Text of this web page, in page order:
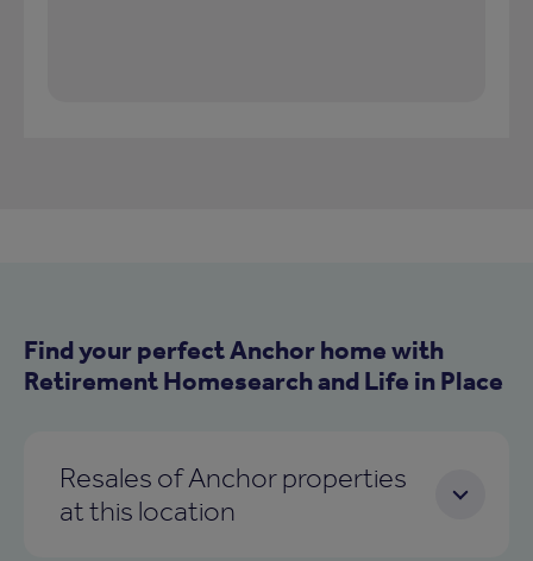
Find your perfect Anchor home with
Retirement Homesearch and Life in Place
Resales of Anchor properties
at this location